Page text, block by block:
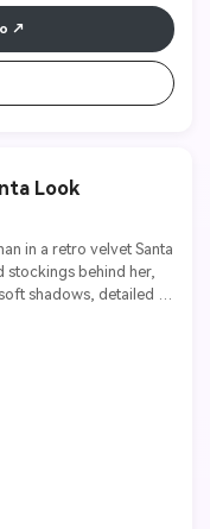
Look
in a retro velvet Santa
behind her,
shadows, detailed